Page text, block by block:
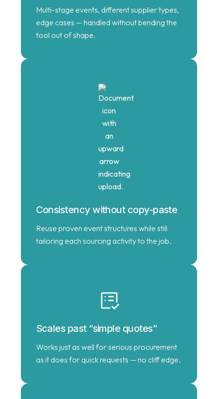
Multi-stage events, different supplier types,
edge cases — handled without bending the
tool out of shape.
Consistency without copy-paste
Reuse proven event structures while still
tailoring each sourcing activity to the job.
Scales past “simple quotes”
Works just as well for serious procurement
as it does for quick requests — no cliff edge.